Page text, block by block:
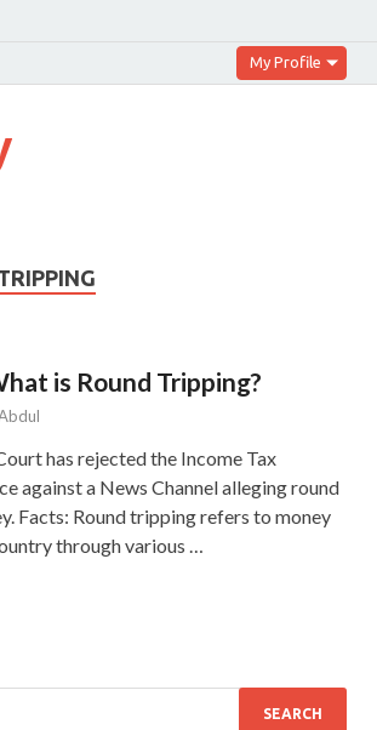
My Profile
is Round Tripping?
has rejected the Income Tax
against a News Channel alleging round
Facts: Round tripping refers to money
through various …